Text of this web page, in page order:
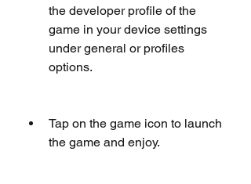
the developer profile of the
game in your device settings
under general or profiles
options.
Tap on the game icon to launch
the game and enjoy.